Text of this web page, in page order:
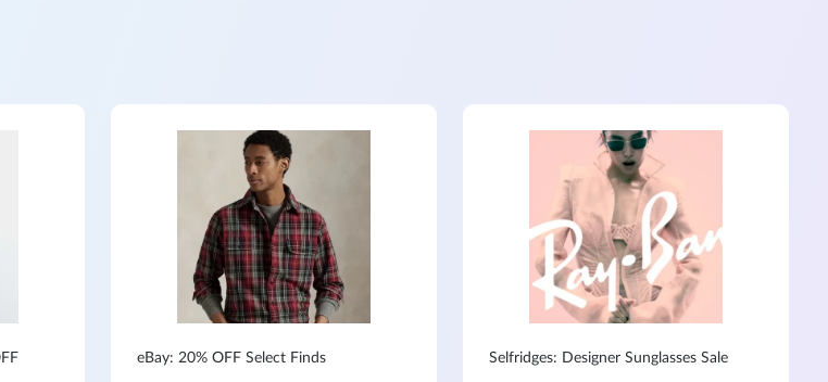
eBay: 20% OFF Select Finds Selfridges: Designer Sunglasses Sale